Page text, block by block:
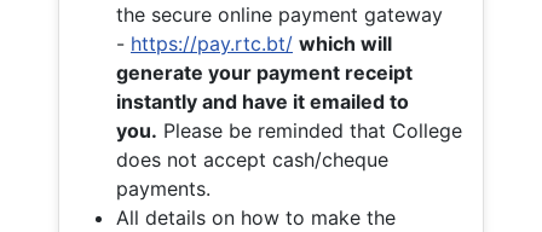
the secure online payment gateway
- https://pay.rtc.bt/ which will
generate your payment receipt
instantly and have it emailed to
you. Please be reminded that College
does not accept cash/cheque
payments.
All details on how to make the